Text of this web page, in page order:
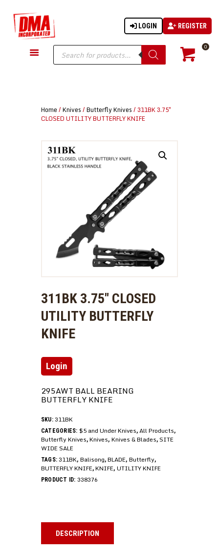
LOGIN REGISTER
Products
search
0
DMA-INC
DMA-INC – Quality Products | Quality Prices | Quality Service
GUN PARTS
TACTICAL GEAR
SECURITY
MARTIAL ARTS
Home / Knives / Butterfly Knives / 311BK 3.75″
CLOSED UTILITY BUTTERFLY KNIFE
311BK 3.75″ CLOSED
UTILITY BUTTERFLY
KNIFE
Login
295AWT BALL BEARING
BUTTERFLY KNIFE
SKU: 311BK
CATEGORIES: $5 and Under Knives,All Products,
Butterfly Knives,Knives, Knives & Blades, SITE
WIDE SALE
TAGS: 311BK, Balisong,BLADE, Butterfly,
BUTTERFLY KNIFE,KNIFE, UTILITY KNIFE
PRODUCT ID: 338376
DESCRIPTION